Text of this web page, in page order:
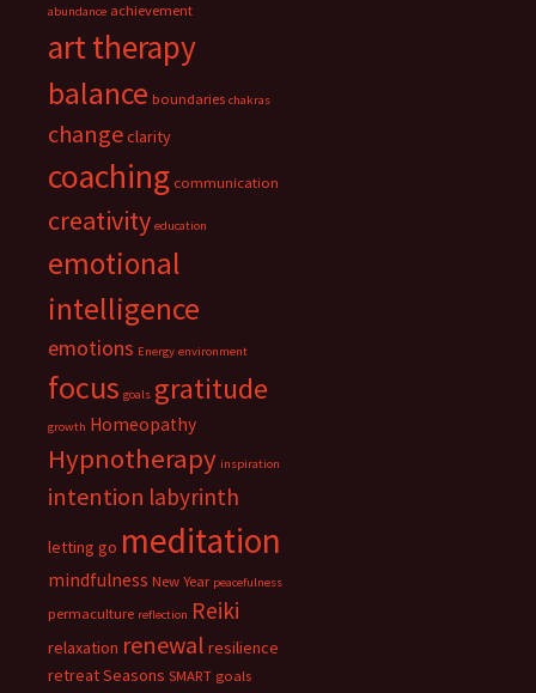
abundance achievement
art therapy
balance boundaries chakras
changeclarity
coaching communication
creativity education
emotional
intelligence
emotions Energy environment
focus goals gratitude
growth Homeopathy
Hypnotherapy inspiration
intention labyrinth
letting go meditation
mindfulness New Year peacefulness
permaculture reflection Reiki
relaxation renewal resilience
retreatSeasons SMART goals